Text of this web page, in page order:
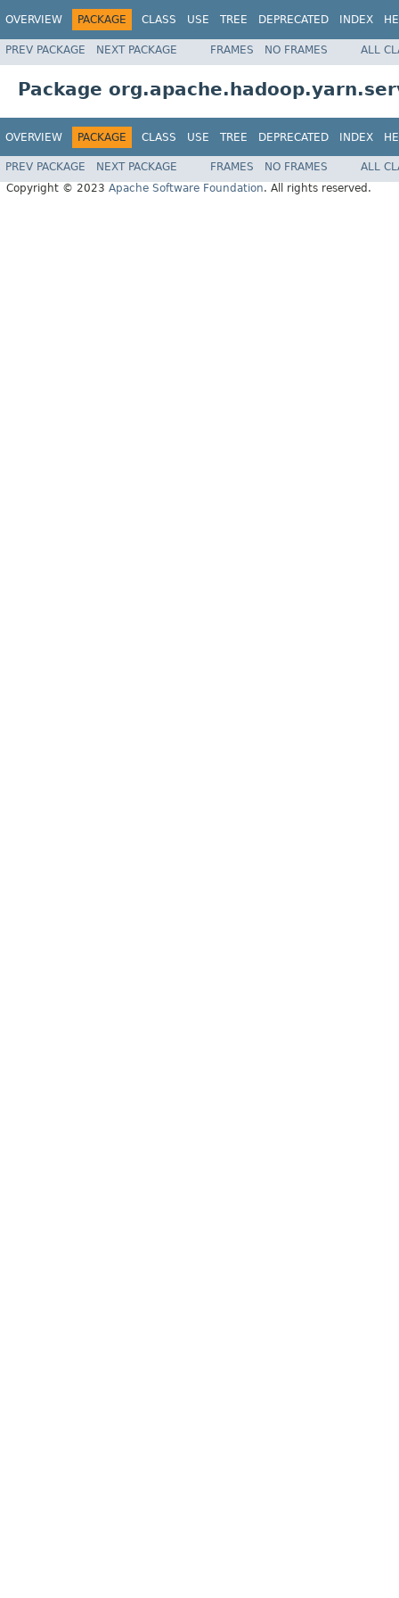
OVERVIEW PACKAGE CLASS USE TREE DEPRECATED INDEX
PREV PACKAGE NEXT PACKAGE FRAMES NO FRAMES ALL
Package
OVERVIEW PACKAGE CLASS USE TREE DEPRECATED INDEX
PREV PACKAGE NEXT PACKAGE FRAMES NO FRAMES
ALL
Copyright © 2023 Apache Software Foundation. All rights reserved.